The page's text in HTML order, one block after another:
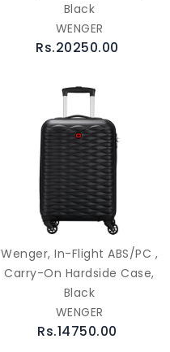
Black
WENGER
Rs.20250.00
Wenger, In-Flight ABS/PC ,
Carry-On Hardside Case,
Black
WENGER
Rs.14750.00